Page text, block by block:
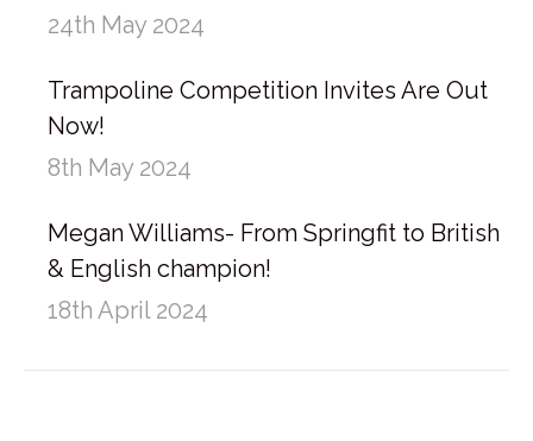
24th May 2024
Trampoline Competition Invites Are Out
Now!
8th May 2024
Megan Williams- From Springfit to British
& English champion!
18th April 2024